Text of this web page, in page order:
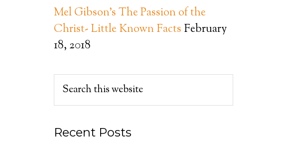
Mel Gibson’s The Passion of the
Christ- Little Known Facts February
18, 2018
Recent Posts